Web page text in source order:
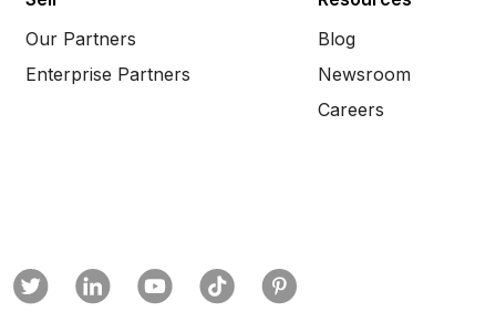
Our Partners
Enterprise Partners
Blog
Newsroom
Careers